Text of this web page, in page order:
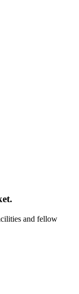
and fellow